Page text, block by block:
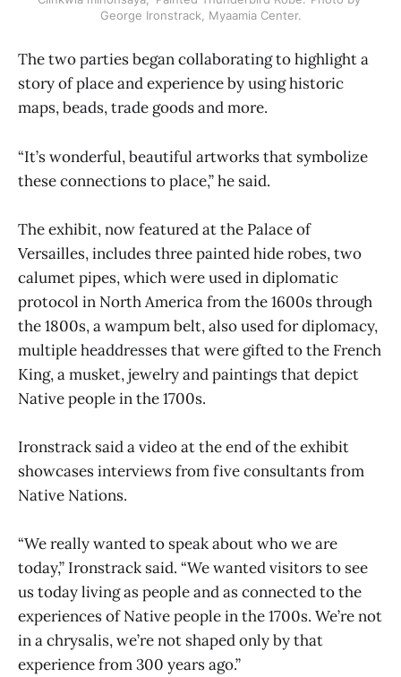
George Ironstrack, Myaamia Center.
The two parties began collaborating to highlight a
story of place and experience by using historic
maps, beads, trade goods and more.
“It’s wonderful, beautiful artworks that symbolize
these connections to place,” he said.
The exhibit, now featured at the Palace of
Versailles, includes three painted hide robes, two
calumet pipes, which were used in diplomatic
protocol in North America from the 1600s through
the 1800s, a wampum belt, also used for diplomacy,
multiple headdresses that were gifted to the French
King, a musket, jewelry and paintings that depict
Native people in the 1700s.
Ironstrack said a video at the end of the exhibit
showcases interviews from five consultants from
Native Nations.
“We really wanted to speak about who we are
today,” Ironstrack said. “We wanted visitors to see
us today living as people and as connected to the
experiences of Native people in the 1700s. We’re not
in a chrysalis, we’re not shaped only by that
experience from 300 years ago.”